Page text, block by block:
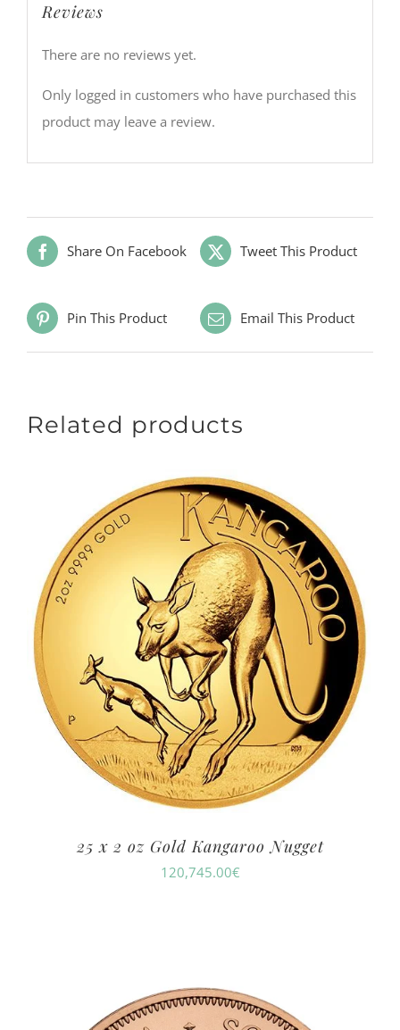
Reviews
There are no reviews yet.
Only logged in customers who have purchased this
product may leave a review.
Share On Facebook Tweet This Product
Pin This Product Email This Product
Related products
25 x 2 oz Gold Kangaroo Nugget
120,745.00€